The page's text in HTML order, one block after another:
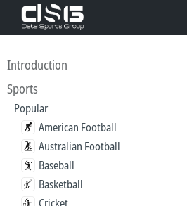
Introduction
Sports
Popular
American Football
Australian Football
Baseball
Basketball